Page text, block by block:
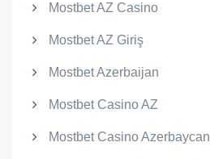
Mostbet AZ Casino
Mostbet AZ Giriş
Mostbet Azerbaijan
Mostbet Casino AZ
Mostbet Casino Azerbaycan